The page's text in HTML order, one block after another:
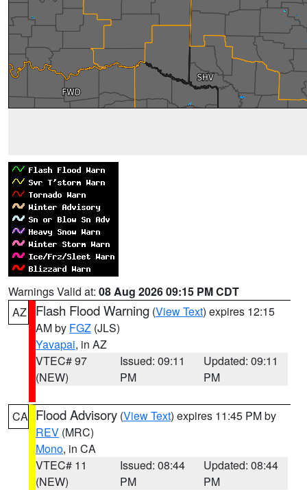
Warnings Valid at: 08 Aug 2026 09:15 PM CDT
AZ
Flash Flood Warning (View Text) expires 12:15
AM by FGZ (JLS)
Yavapai, in AZ
VTEC# 97
(NEW)
Issued: 09:11
PM
Updated: 09:11
PM
CA Flood Advisory (View Text) expires 11:45 PM by
REV (MRC)
Mono, in CA
VTEC# 11
(NEW)
Issued: 08:44
PM
Updated: 08:44
PM